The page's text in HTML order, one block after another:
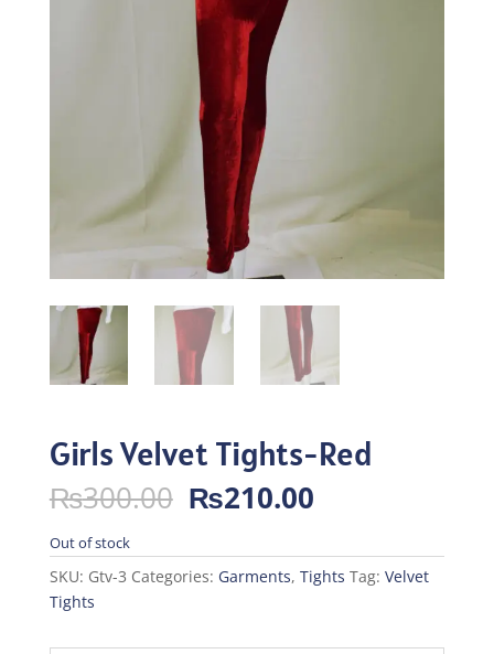
Girls Velvet Tights-Red
₨300.00 Original
price
was:
₨300.00.
₨210.00Current
is:
₨210.00.
Out of stock
SKU: Gtv-3 Categories: Garments, Tights Tag: Velvet
Tights